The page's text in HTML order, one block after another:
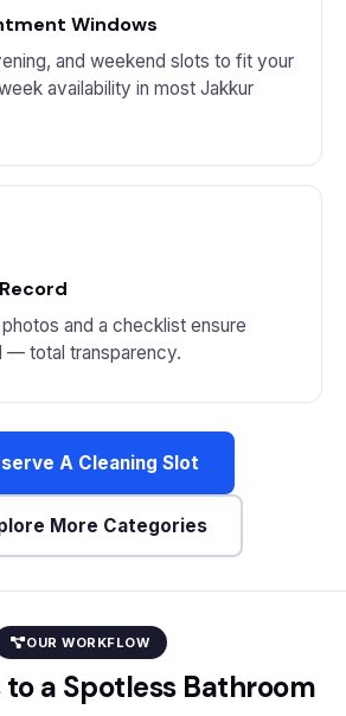
Windows
and weekend slots to fit your
availability in most Jakkur
and a checklist ensure
— total transparency.
A Cleaning Slot
More Categories
OUR WORKFLOW
to a Spotless Bathroom